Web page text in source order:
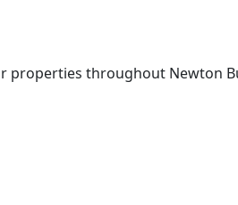
properties throughout Newton